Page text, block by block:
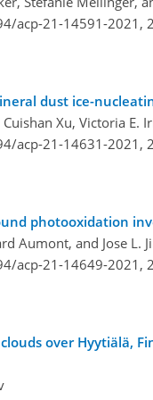
acp-21-14591-2021,
dust ice-
Xu, Victoria
acp-21-14631-2021,
photooxidation
Aumont, and Jose L.
acp-21-14649-2021,
over Hyytiälä,